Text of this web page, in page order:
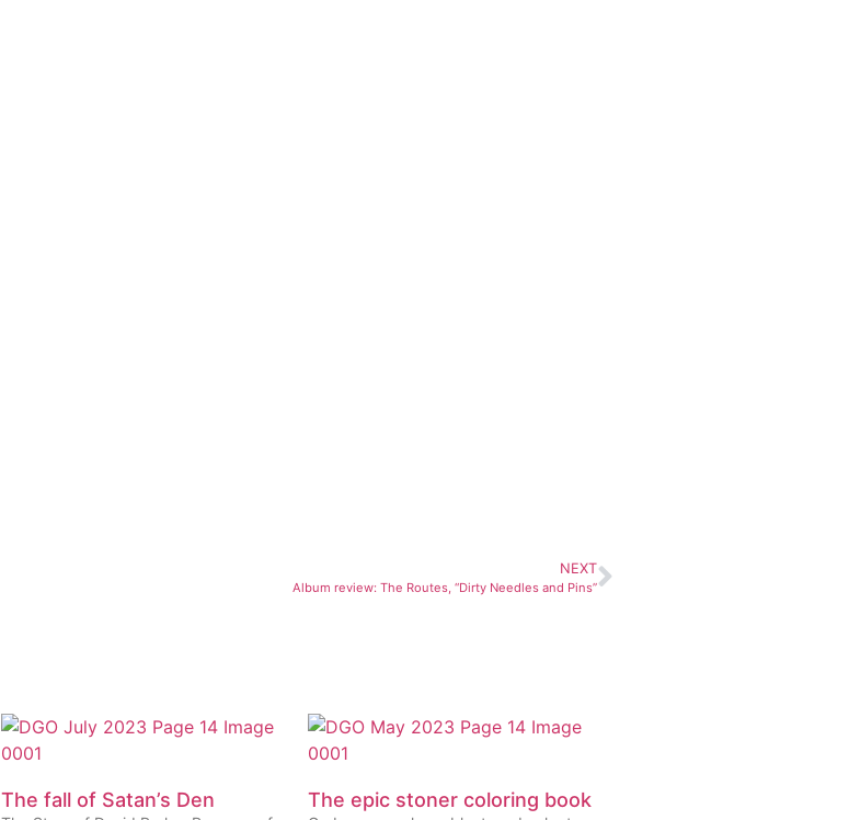
NEXT
Album review: The Routes, “Dirty Needles and Pins”
The fall of Satan’s Den The epic stoner coloring book